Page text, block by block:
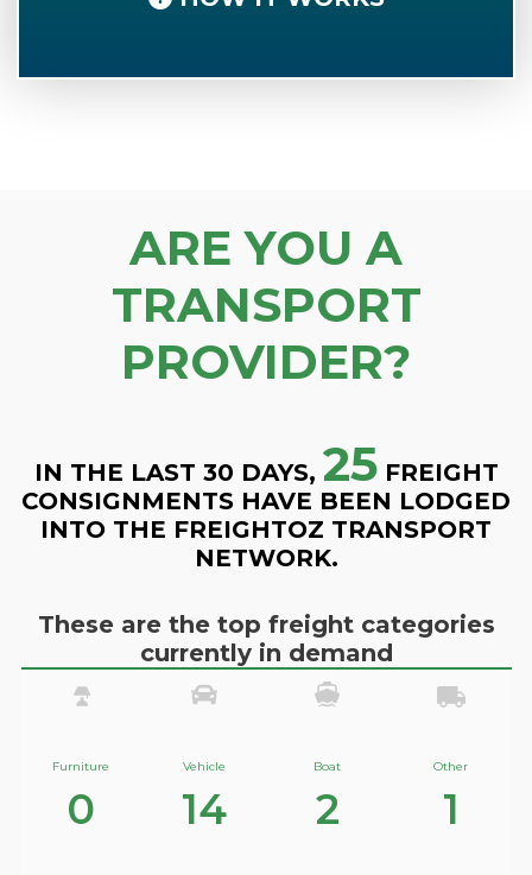
ARE YOU A
TRANSPORT
PROVIDER?
IN THE LAST 30 DAYS, 25FREIGHT
CONSIGNMENTS HAVE BEEN LODGED
INTO THE FREIGHTOZ TRANSPORT
NETWORK.
These are the top freight categories
currently in demand
Furniture
0
Vehicle
14
Boat
2
Other
1